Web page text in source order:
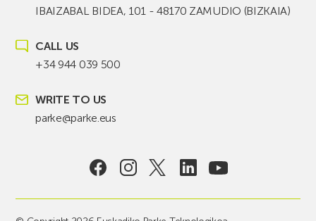
IBAIZABAL BIDEA, 101 - 48170 ZAMUDIO (BIZKAIA)
CALL US
+34 944 039 500
WRITE TO US
parke@parke.eus